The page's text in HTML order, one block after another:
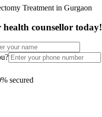
Treatment in Gurgaon
counsellor today!
secured